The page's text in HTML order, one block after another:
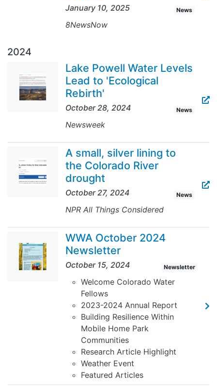
January 10, 2025 News
8NewsNow
2024
Lake Powell Water Levels
Lead to 'Ecological
Rebirth'
October 28, 2024 News
Newsweek
A small, silver lining to
the Colorado River
drought
October 27, 2024 News
NPR All Things Considered
WWA October 2024
Newsletter
October 15, 2024 Newsletter
Welcome Colorado Water
Fellows
2023-2024 Annual Report
Building Resilience Within
Mobile Home Park
Communities
Research Article Highlight
Weather Event
Featured Articles